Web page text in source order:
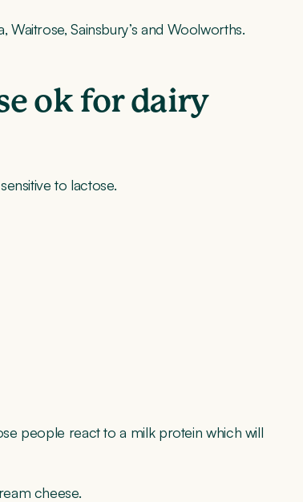
Sainsbury’s and Woolworths.
ok for dairy
to lactose.
people react to a milk protein which will
cheese.